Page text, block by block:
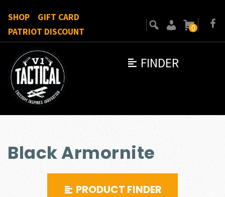
FINDER
SHOP
GIFT CARD
PATRIOT DISCOUNT
0
Black Armornite
PRODUCT FINDER